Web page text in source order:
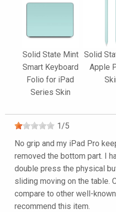
Solid State Mint
Smart Keyboard
Folio for iPad
Series Skin
Solid
Apple
1/5
No grip and my iPad Pro
removed the bottom part. I
double press the physical
sliding moving on the table.
compare to other well-
recommend this item.